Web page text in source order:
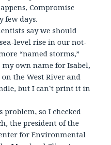
Compromise
few days.
say we should
level rise in our not-
“named storms,”
my own name for Isabel,
the West River and
but I can’t print it in
problem, so I checked
the president of the
for Environmental